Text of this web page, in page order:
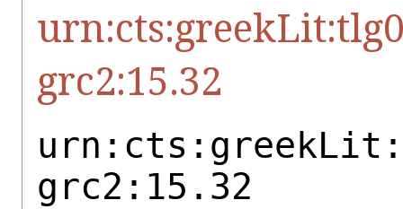
grc2:15.32
grc2:15.32